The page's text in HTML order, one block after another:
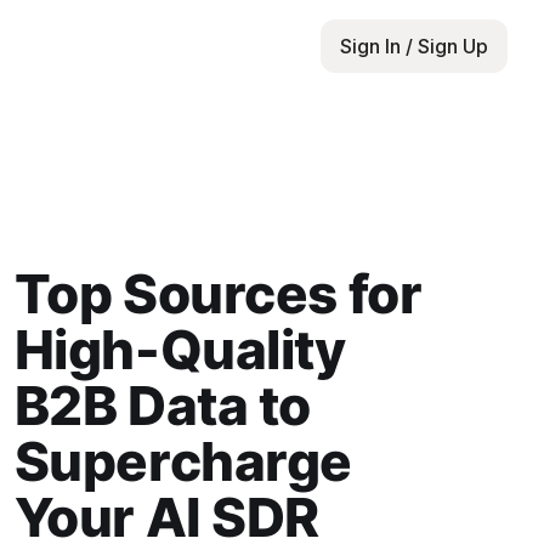
Sign In / Sign Up
Top Sources for
High-Quality
B2B Data to
Supercharge
Your AI SDR